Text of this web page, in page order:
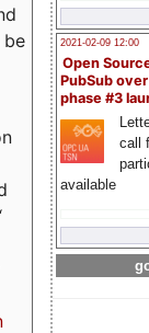
2021-02-09 12:00
Open
PubSub
phase #3
call
available
be